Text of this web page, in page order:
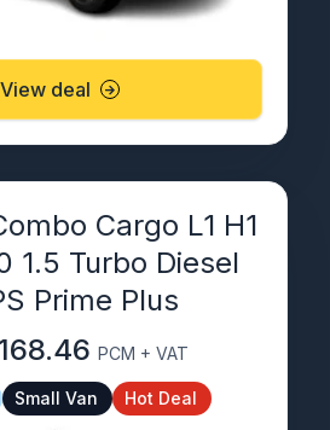
View deal
Cargo L1 H1
1.5 Turbo Diesel
Prime Plus
PCM + VAT
Small Van Hot Deal